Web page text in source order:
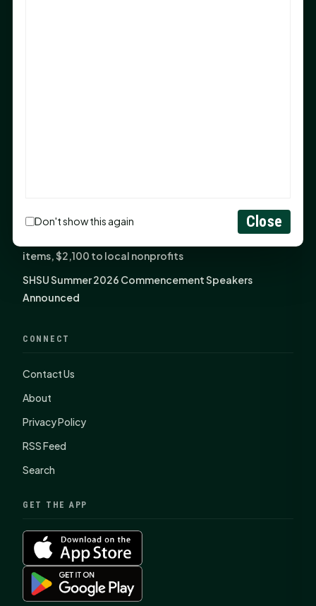
Potential in People
Fourth annual Rays of Hope delivers thousands of
items, $2,100 to local nonprofits
SHSU Summer 2026 Commencement Speakers
Announced
CONNECT
Contact Us
About
Privacy Policy
RSS Feed
Search
GET THE APP
Don't show this again Close